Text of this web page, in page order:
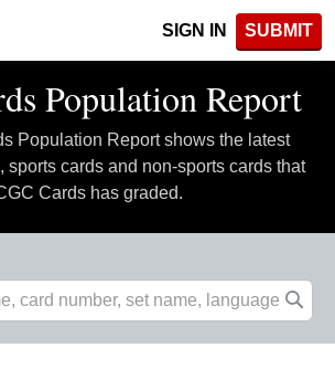
SIGN IN SUBMIT
Population Report
Population Report shows the latest
sports cards and non-sports cards that
Cards has graded.